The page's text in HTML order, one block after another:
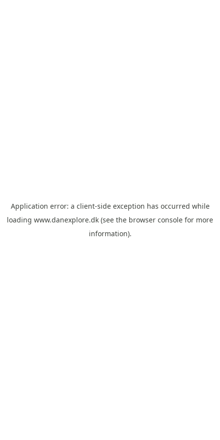
Application error: a client-side exception has occurred while
loading www.danexplore.dk (see the browser console for more
information).